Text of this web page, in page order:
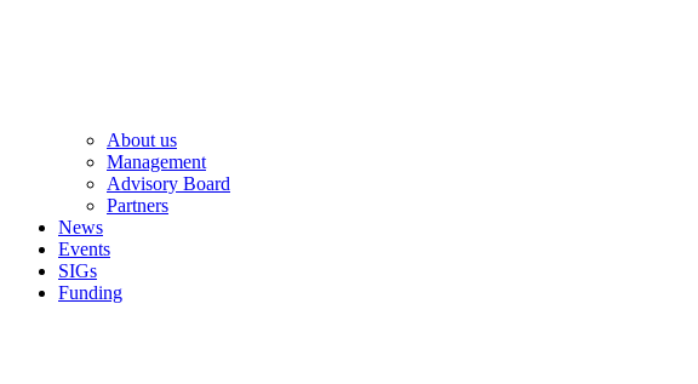
About us
Management
Advisory Board
Partners
News
Events
SIGs
Funding